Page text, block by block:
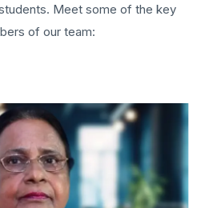
Meet some of the key
of our team: